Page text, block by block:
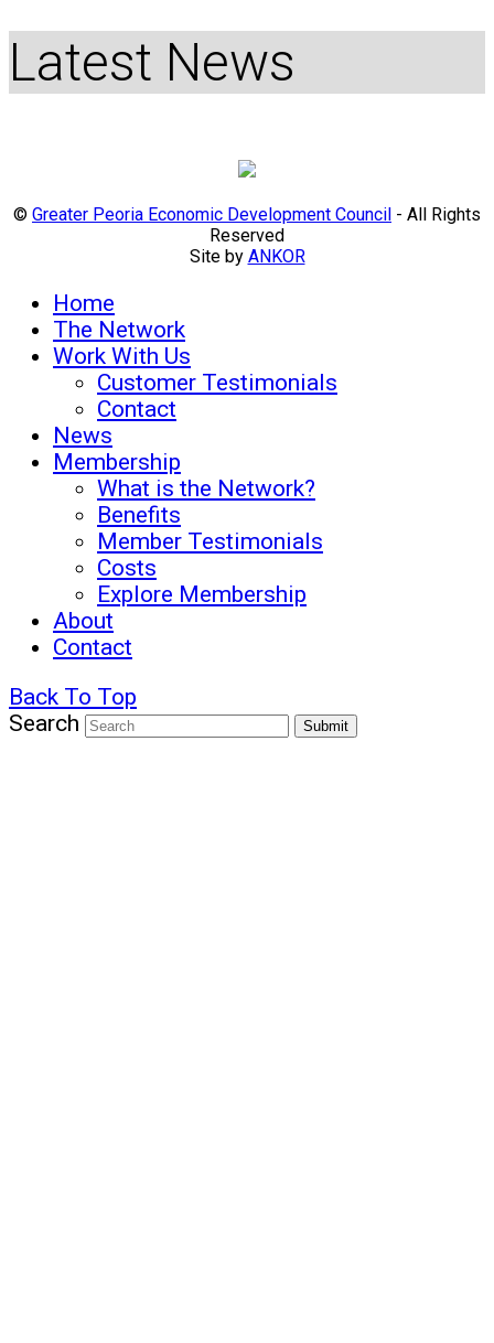
Latest News
© Greater Peoria Economic Development Council - All Rights
Reserved
Site by ANKOR
Home
The Network
Work With Us
Customer Testimonials
Contact
News
Membership
What is the Network?
Benefits
Member Testimonials
Costs
Explore Membership
About
Contact
Back To Top
Search
Submit